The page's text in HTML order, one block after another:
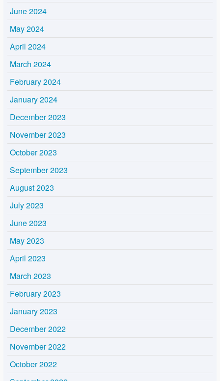
June 2024
May 2024
April 2024
March 2024
February 2024
January 2024
December 2023
November 2023
October 2023
September 2023
August 2023
July 2023
June 2023
May 2023
April 2023
March 2023
February 2023
January 2023
December 2022
November 2022
October 2022